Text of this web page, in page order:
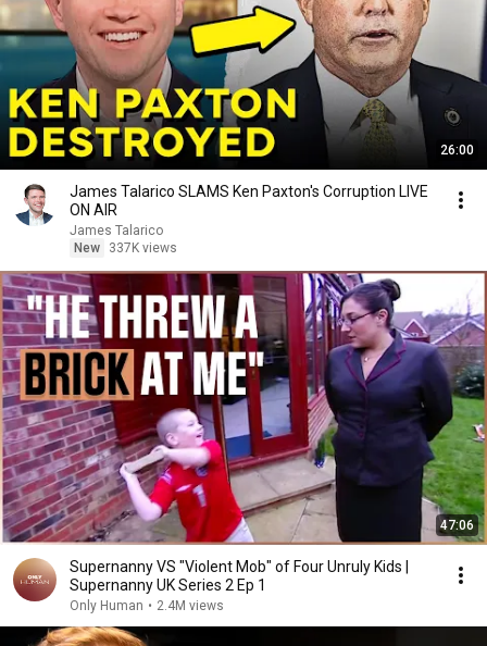
26:00
James Talarico SLAMS Ken Paxton's Corruption LIVE
ON AIR
James Talarico
New
337K views
47:06
Supernanny VS "Violent Mob" of Four Unruly Kids |
Supernanny UK Series 2 Ep 1
Only Human • 2.4M views